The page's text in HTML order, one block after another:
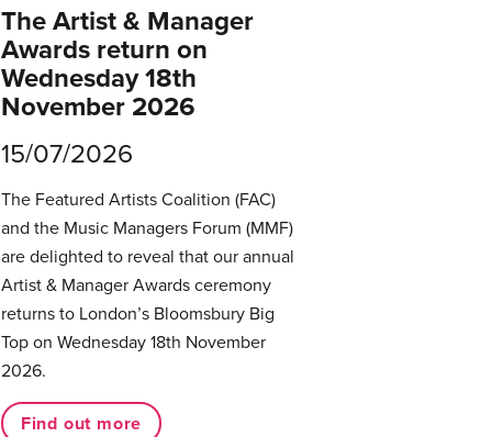
The Artist & Manager
Awards return on
Wednesday 18th
November 2026
15/07/2026
The Featured Artists Coalition (FAC)
and the Music Managers Forum (MMF)
are delighted to reveal that our annual
Artist & Manager Awards ceremony
returns to London’s Bloomsbury Big
Top on Wednesday 18th November
2026.
Find out more